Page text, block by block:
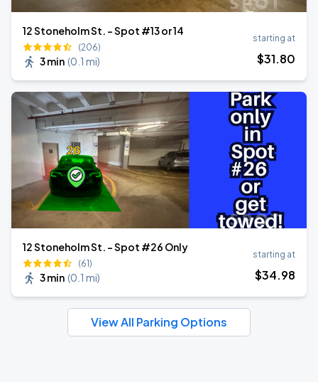
12 Stoneholm St. - Spot #13 or 14
(206)
3 min (0.1 mi)
starting at
$31.80
12 Stoneholm St. - Spot #26 Only
(61)
3 min (0.1 mi)
starting at
$34.98
View All Parking Options